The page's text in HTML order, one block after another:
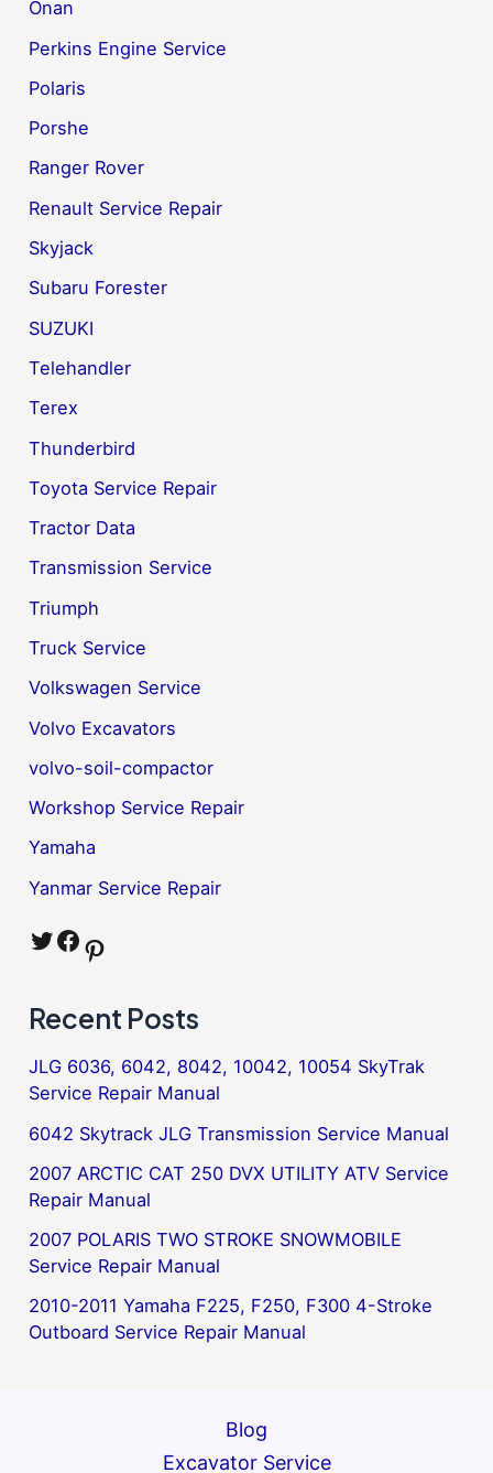
Onan
Perkins Engine Service
Polaris
Porshe
Ranger Rover
Renault Service Repair
Skyjack
Subaru Forester
SUZUKI
Telehandler
Terex
Thunderbird
Toyota Service Repair
Tractor Data
Transmission Service
Triumph
Truck Service
Volkswagen Service
Volvo Excavators
volvo-soil-compactor
Workshop Service Repair
Yamaha
Yanmar Service Repair
Twitter Facebook Pinterest
Recent Posts
JLG 6036, 6042, 8042, 10042, 10054 SkyTrak
Service Repair Manual
6042 Skytrack JLG Transmission Service Manual
2007 ARCTIC CAT 250 DVX UTILITY ATV Service
Repair Manual
2007 POLARIS TWO STROKE SNOWMOBILE
Service Repair Manual
2010-2011 Yamaha F225, F250, F300 4-Stroke
Outboard Service Repair Manual
Blog
Excavator Service